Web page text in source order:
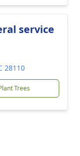
service
28110
Trees